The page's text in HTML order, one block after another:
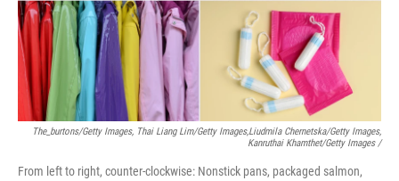
The_burtons/Getty Images, Thai Liang Lim/Getty Images,Liudmila Chernetska/Getty Images,
Kanruthai Khamthet/Getty Images /
From left to right, counter-clockwise: Nonstick pans, packaged salmon,